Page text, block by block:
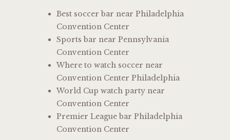
Best soccer bar near Philadelphia
Convention Center
Sports bar near Pennsylvania
Convention Center
Where to watch soccer near
Convention Center Philadelphia
World Cup watch party near
Convention Center
Premier League bar Philadelphia
Convention Center